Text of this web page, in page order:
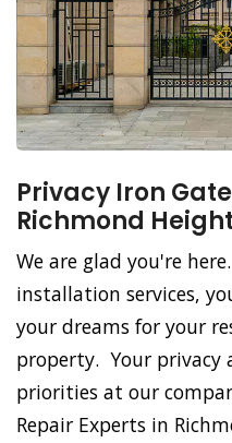
Privacy Iron
Richmond
We are glad you're
installation services,
your dreams for your
property. Your privacy
priorities at our
Repair Experts in